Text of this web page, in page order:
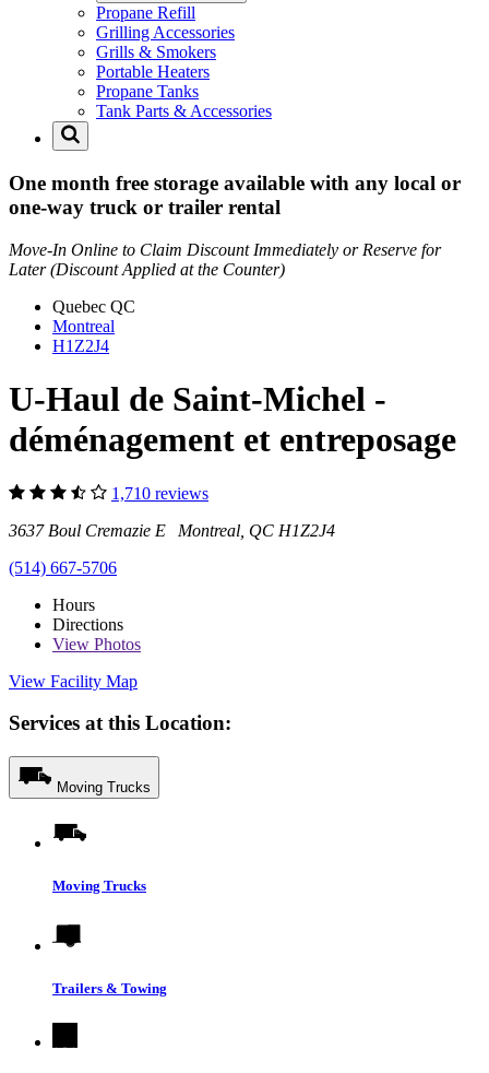
Propane Refill
Grilling Accessories
Grills & Smokers
Portable Heaters
Propane Tanks
Tank Parts & Accessories
One month free storage available with any local or
one-way truck or trailer rental
Move-In Online to Claim Discount Immediately or Reserve for
Later (Discount Applied at the Counter)
Quebec QC
Montreal
H1Z2J4
U-Haul de Saint-Michel -
déménagement et entreposage
1,710 reviews
3637 Boul Cremazie E Montreal, QC H1Z2J4
(514) 667-5706
Hours
Directions
View Photos
View Facility Map
Services at this Location:
Moving Trucks
Moving Trucks
Trailers & Towing